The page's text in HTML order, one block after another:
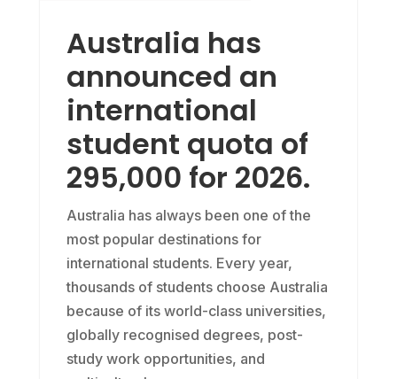
Australia has
announced an
international
student quota of
295,000 for 2026.
Australia has always been one of the
most popular destinations for
international students. Every year,
thousands of students choose Australia
because of its world-class universities,
globally recognised degrees, post-
study work opportunities, and